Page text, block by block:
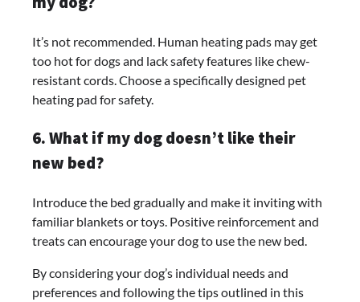
It’s not recommended. Human heating pads may get
too hot for dogs and lack safety features like chew-
resistant cords. Choose a specifically designed pet
heating pad for safety.
6. What if my dog doesn’t like their
new bed?
Introduce the bed gradually and make it inviting with
familiar blankets or toys. Positive reinforcement and
treats can encourage your dog to use the new bed.
By considering your dog’s individual needs and
preferences and following the tips outlined in this